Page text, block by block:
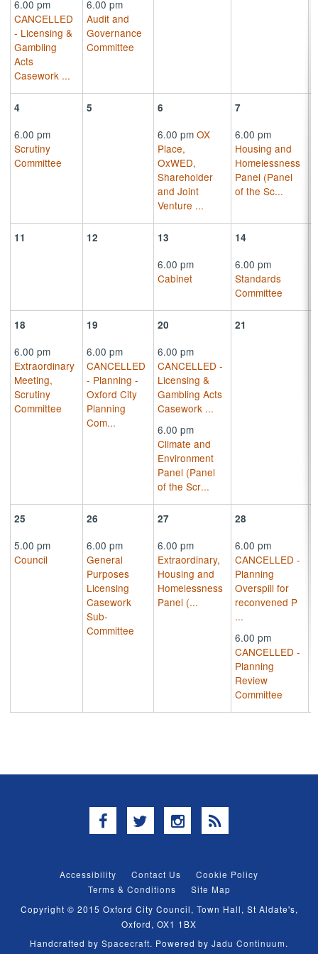
6.00 pm
CANCELLED
- Licensing &
Gambling
Acts
Casework ...
6.00 pm
Audit and
Governance
Committee
4
6.00 pm
Scrutiny
Committee
5 6
6.00 pmOX
Place,
OxWED,
Shareholder
and Joint
Venture ...
7
6.00 pm
Housing and
Homelessness
Panel (Panel
of the Sc...
11 12 13
6.00 pm
Cabinet
14
6.00 pm
Standards
Committee
18
6.00 pm
Extraordinary
Meeting,
Scrutiny
Committee
19
6.00 pm
CANCELLED
- Planning -
Oxford City
Planning
Com...
20
6.00 pm
CANCELLED -
Licensing &
Gambling Acts
Casework ...
6.00 pm
Climate and
Environment
Panel (Panel
of the Scr...
21
25
5.00 pm
Council
26
6.00 pm
General
Purposes
Licensing
Casework
Sub-
Committee
27
6.00 pm
Extraordinary,
Housing and
Homelessness
Panel (...
28
6.00 pm
CANCELLED -
Planning
Overspill for
reconvened P
...
6.00 pm
CANCELLED -
Planning
Review
Committee
Facebook
TwitterInstagram
RSS
Accessibility Contact Us
Cookie Policy
Terms & Conditions
Site Map
Copyright © 2015 Oxford City Council, Town Hall, St Aldate's,
Oxford, OX1 1BX
Handcrafted by Spacecraft. Powered by Jadu Continuum.